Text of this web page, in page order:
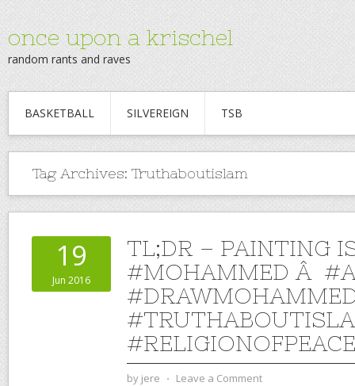
once upon a krischel
random rants and raves
BASKETBALL SILVEREIGN TSB
Tag Archives: Truthaboutislam
19
Jun 2016
TL;DR – PAINTING
#MOHAMMED Â
by jere ⋅ Leave a Comment